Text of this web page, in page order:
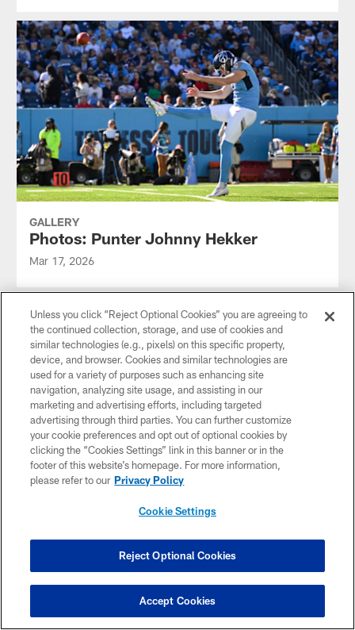
GALLERY
Photos: Punter Johnny Hekker
Mar 17, 2026
Vikings Agree to Terms with 4-Time Pro
Unless you click “Reject Optional Cookies” you are agreeing to
the continued collection, storage, and use of cookies and
similar technologies (e.g., pixels) on this specific property,
device, and browser. Cookies and similar technologies are
used for a variety of purposes such as enhancing site
navigation, analyzing site usage, and assisting in our
marketing and advertising efforts, including targeted
advertising through third parties. You can further customize
your cookie preferences and opt out of optional cookies by
clicking the “Cookies Settings” link in this banner or in the
footer of this website’s homepage. For more information,
please refer to our Privacy Policy
Cookie Settings
Reject Optional Cookies
Accept Cookies